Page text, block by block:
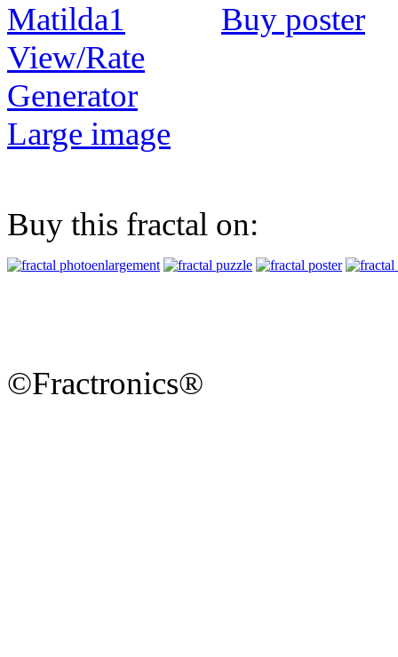
Buy poster
View/Rate
Generator
Large image
Buy this fractal on:
©Fractronics®